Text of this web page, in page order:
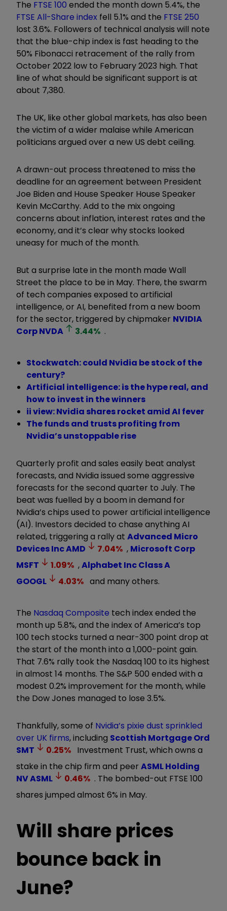
The FTSE 100 ended the month down 5.4%, the
FTSE All-Share index fell 5.1% and the FTSE 250
lost 3.6%. Followers of technical analysis will note
that the blue-chip index is fast heading to the
50% Fibonacci retracement of the rally from
October 2022 low to February 2023 high. That
line of what should be significant support is at
about 7,380.
The UK, like other global markets, has also been
the victim of a wider malaise while American
politicians argued over a new US debt ceiling.
A drawn-out process threatened to miss the
deadline for an agreement between President
Joe Biden and House Speaker House Speaker
Kevin McCarthy. Add to the mix ongoing
concerns about inflation, interest rates and the
economy, and it’s clear why stocks looked
uneasy for much of the month.
But a surprise late in the month made Wall
Street the place to be in May. There, the swarm
of tech companies exposed to artificial
intelligence, or AI, benefited from a new boom
for the sector, triggered by chipmaker NVIDIA
CorpNVDA 3.44% .
Stockwatch: could Nvidia be stock of the
century?
Artificial intelligence: is the hype real, and
how to invest in the winners
ii view: Nvidia shares rocket amid AI fever
The funds and trusts profiting from
Nvidia’s unstoppable rise
Quarterly profit and sales easily beat analyst
forecasts, and Nvidia issued some aggressive
forecasts for the second quarter to July. The
beat was fuelled by a boom in demand for
Nvidia’s chips used to power artificial intelligence
(AI). Investors decided to chase anything AI
related, triggering a rally at Advanced Micro
Devices IncAMD 7.04% , Microsoft Corp
MSFT
1.09% ,Alphabet Inc Class A
GOOGL
4.03% and many others.
The Nasdaq Composite tech index ended the
month up 5.8%, and the index of America’s top
100 tech stocks turned a near-300 point drop at
the start of the month into a 1,000-point gain.
That 7.6% rally took the Nasdaq 100 to its highest
in almost 14 months. The S&P 500 ended with a
modest 0.2% improvement for the month, while
the Dow Jones managed to lose 3.5%.
Thankfully, some of Nvidia’s pixie dust sprinkled
over UK firms, including Scottish Mortgage Ord
SMT
0.25% Investment Trust, which owns a
stake in the chip firm and peer ASML Holding
NVASML 0.46% . The bombed-out FTSE 100
shares jumped almost 6% in May.
Will share prices
bounce back in
June?